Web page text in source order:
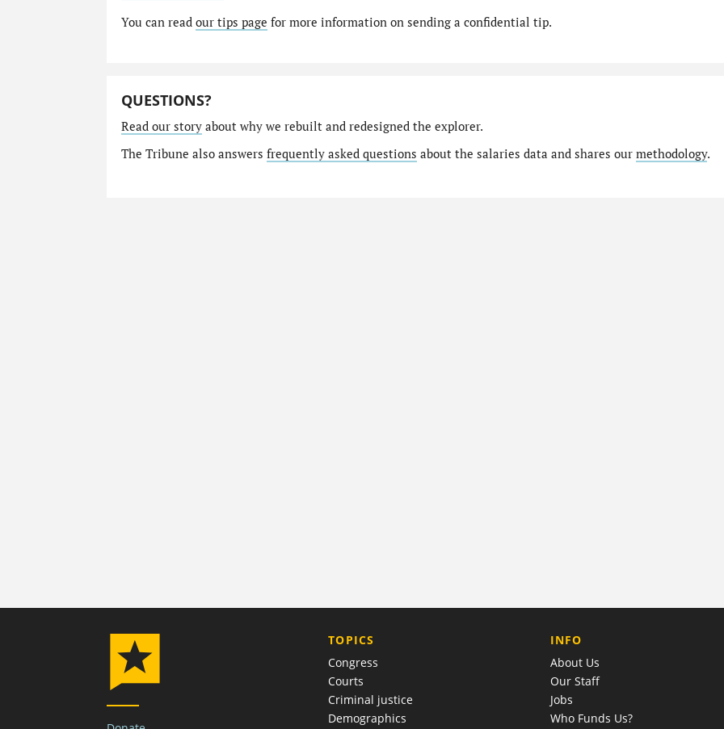
You can read our tips page for more information on sending a confidential tip.
QUESTIONS?
Read our storyabout why we rebuilt and redesigned the explorer.
The Tribune also answers frequently asked questions about the salaries data and shares our methodology.
TOPICS
Congress
Courts
Criminal justice
Demographics
COMPANY
INFO
About Us
Our Staff
Jobs
Who Funds Us?